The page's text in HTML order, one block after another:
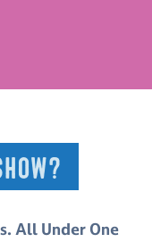
All Under One